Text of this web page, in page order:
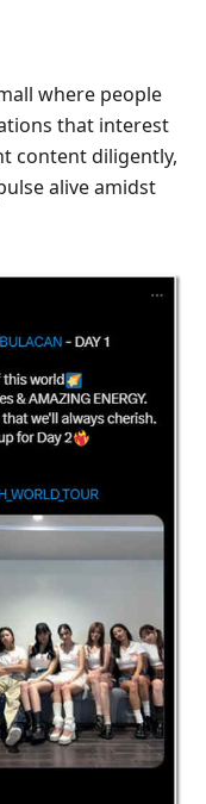
where people
that interest
content diligently,
alive amidst